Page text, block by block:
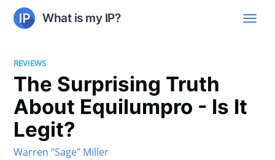
What is my IP?
REVIEWS
The Surprising Truth
About Equilumpro - Is It
Legit?
Warren "Sage" Miller